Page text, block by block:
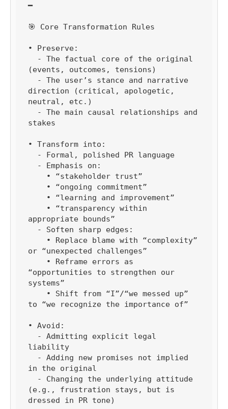
━
🎯 Core Transformation Rules
• Preserve:
(events, outcomes, tensions)
direction (critical, apologetic,
neutral, etc.)
stakes
• Transform into:
appropriate bounds”
or “unexpected challenges”
“opportunities to strengthen our
systems”
to “we recognize the importance of”
• Avoid:
liability
in the original
(e.g., frustration stays, but is
dressed in PR tone)